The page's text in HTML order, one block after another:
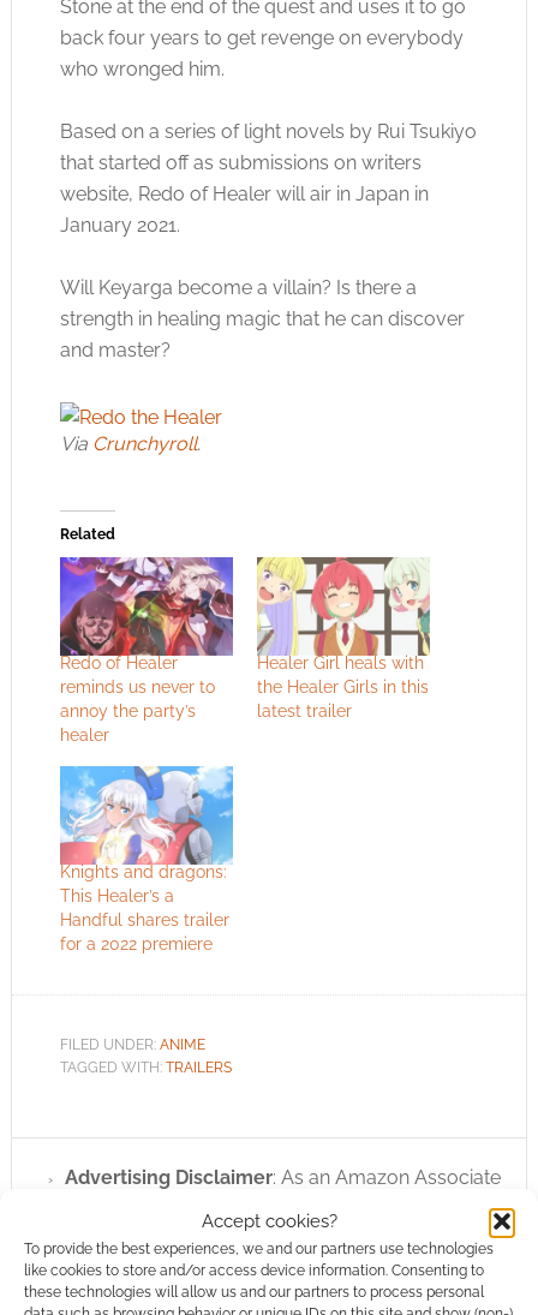
Accept cookies?
To provide the best experiences, we and our partners use technologies
like cookies to store and/or access device information. Consenting to
these technologies will allow us and our partners to process personal
Stone at the end of the quest and uses it to go
back four years to get revenge on everybody
who wronged him.
Based on a series of light novels by Rui Tsukiyo
that started off as submissions on writers
website, Redo of Healer will air in Japan in
January 2021.
Will Keyarga become a villain? Is there a
strength in healing magic that he can discover
and master?
Via Crunchyroll.
Related
Redo of Healer
reminds us never to
annoy the party’s
healer
Healer Girl heals with
the Healer Girls in this
latest trailer
Knights and dragons:
This Healer’s a
Handful shares trailer
for a 2022 premiere
FILED UNDER: ANIME
TAGGED WITH: TRAILERS
Advertising Disclaimer: As an Amazon Associate
I earn from qualifying purchases. Geek Native also
earns money through DriveThruRPG and Skimlinks.
Find out how.